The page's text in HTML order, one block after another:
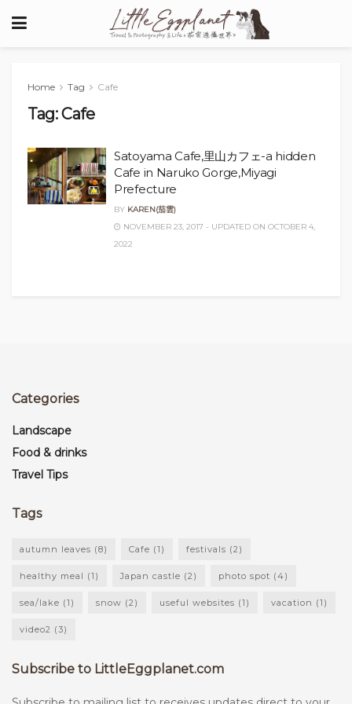
Home Tag Cafe
Tag:Cafe
Satoyama Cafe,里山カフェ-a hidden
Cafe in Naruko Gorge,Miyagi
Prefecture
BY KAREN(茄雲)
NOVEMBER 23, 2017 - UPDATED ON OCTOBER 4,
2022
Categories
Landscape
Food & drinks
Travel Tips
Tags
autumn leaves (8) Cafe (1) festivals (2)
healthy meal (1) Japan castle (2) photo spot (4)
sea/lake (1) snow (2) useful websites (1) vacation (1)
video2 (3)
Subscribe to LittleEggplanet.com